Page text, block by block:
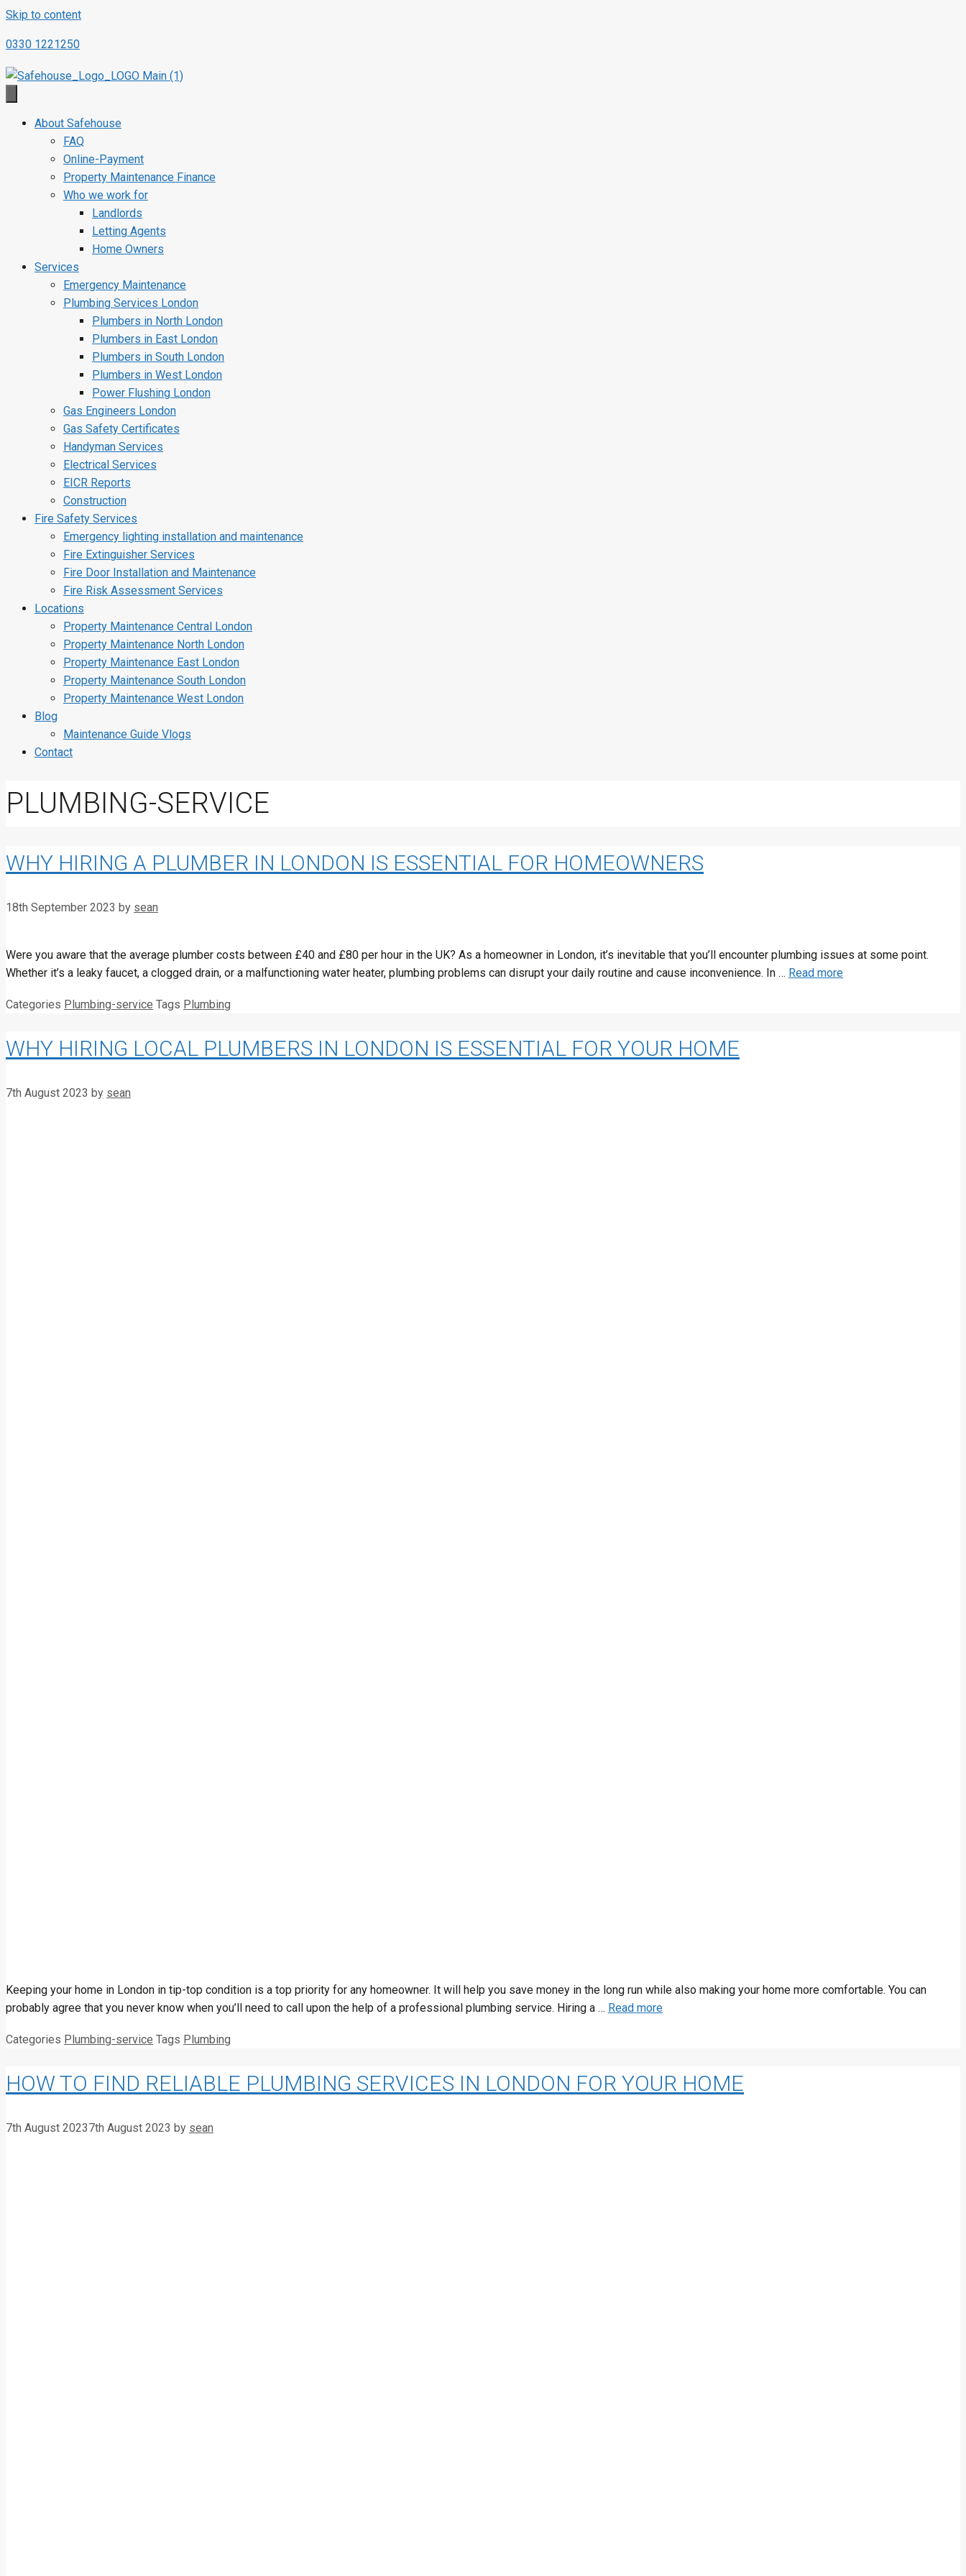
Skip to content
0330 1221250
About Safehouse
FAQ
Online-Payment
Property Maintenance Finance
Who we work for
Landlords
Letting Agents
Home Owners
Services
Emergency Maintenance
Plumbing Services London
Plumbers in North London
Plumbers in East London
Plumbers in South London
Plumbers in West London
Power Flushing London
Gas Engineers London
Gas Safety Certificates
Handyman Services
Electrical Services
EICR Reports
Construction
Fire Safety Services
Emergency lighting installation and maintenance
Fire Extinguisher Services
Fire Door Installation and Maintenance
Fire Risk Assessment Services
Locations
Property Maintenance Central London
Property Maintenance North London
Property Maintenance East London
Property Maintenance South London
Property Maintenance West London
Blog
Maintenance Guide Vlogs
Contact
PLUMBING-SERVICE
WHY HIRING A PLUMBER IN LONDON IS ESSENTIAL FOR HOMEOWNERS
18th September 2023 by sean
Were you aware that the average plumber costs between £40 and £80 per hour in the UK? As a homeowner in London, it’s inevitable that you’ll encounter plumbing issues at some point.
Whether it’s a leaky faucet, a clogged drain, or a malfunctioning water heater, plumbing problems can disrupt your daily routine and cause inconvenience. In … Read more
Categories Plumbing-service Tags Plumbing
WHY HIRING LOCAL PLUMBERS IN LONDON IS ESSENTIAL FOR YOUR HOME
7th August 2023 by sean
Keeping your home in London in tip-top condition is a top priority for any homeowner. It will help you save money in the long run while also making your home more comfortable. You can
probably agree that you never know when you’ll need to call upon the help of a professional plumbing service. Hiring a … Read more
Categories Plumbing-service Tags Plumbing
HOW TO FIND RELIABLE PLUMBING SERVICES IN LONDON FOR YOUR HOME
7th August 20237th August 2023 by sean